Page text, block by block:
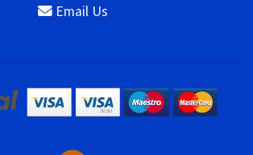
Email Us